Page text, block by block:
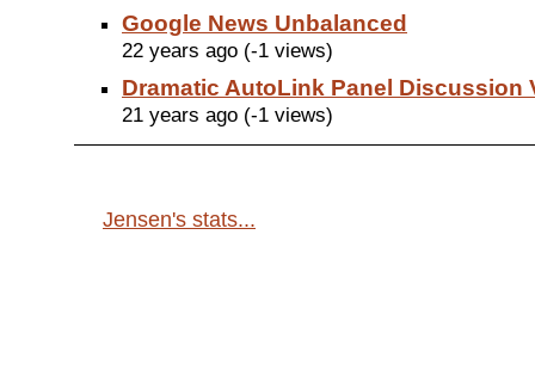
Google News Unbalanced
22 years ago (-1 views)
Dramatic AutoLink Panel Discussion
21 years ago (-1 views)
Jensen's stats...